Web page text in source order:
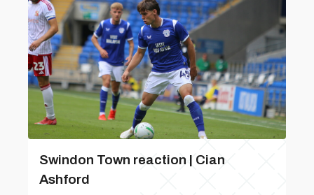
Swindon Town reaction | Cian
Ashford